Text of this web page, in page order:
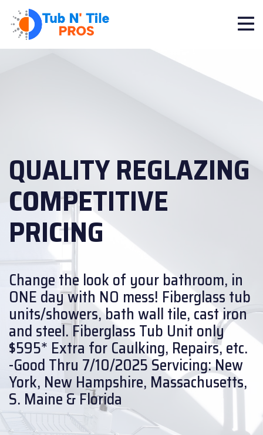
QUALITY REGLAZING
COMPETITIVE
PRICING
Change the look of your bathroom, in
ONE day with NO mess! Fiberglass tub
units/showers, bath wall tile, cast iron
and steel.Fiberglass Tub Unit only
$595* Extra for Caulking, Repairs, etc.
-Good Thru 7/10/2025Servicing: New
York, New Hampshire, Massachusetts,
S. Maine & Florida